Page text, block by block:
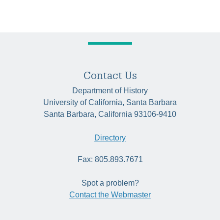
Contact Us
Department of History
University of California, Santa Barbara
Santa Barbara, California 93106-9410
Directory
Fax: 805.893.7671
Spot a problem?
Contact the Webmaster